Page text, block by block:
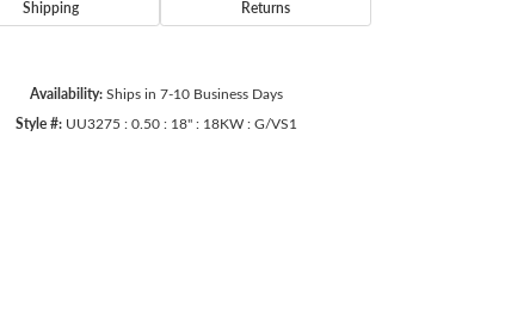
Shipping Returns
Availability: Ships in 7-10 Business Days
Style #: UU3275 : 0.50 : 18" : 18KW : G/VS1